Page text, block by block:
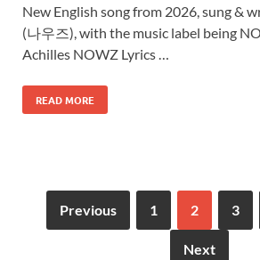
New English song from 2026, sung &
(나우즈), with the music label being
Achilles NOWZ Lyrics …
READ MORE
Previous 1 2 3
Next